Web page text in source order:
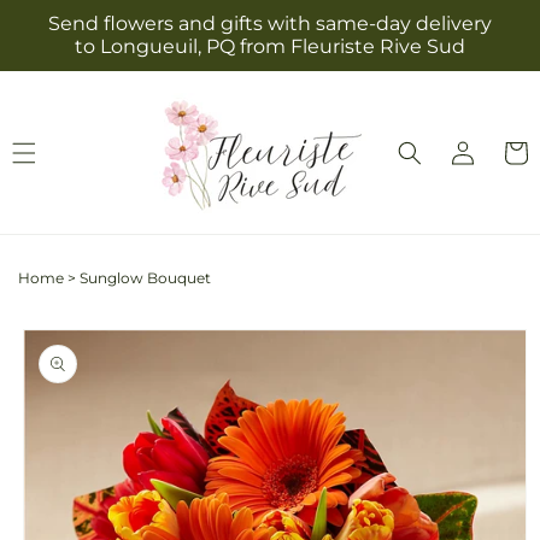
Skip to
content
Send flowers and gifts with same-day delivery
to Longueuil, PQ from Fleuriste Rive Sud
Log
in
Cart
Home > Sunglow Bouquet
Skip to
product
information